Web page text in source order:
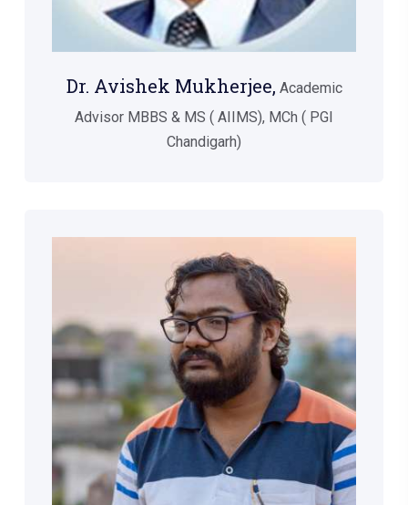
Dr. Avishek Mukherjee, Academic
Advisor MBBS & MS ( AIIMS), MCh ( PGI
Chandigarh)